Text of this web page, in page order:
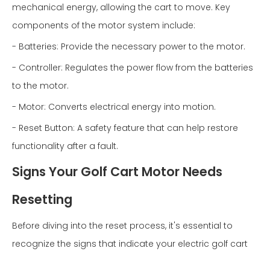
mechanical energy, allowing the cart to move. Key
components of the motor system include:
- Batteries: Provide the necessary power to the motor.
- Controller: Regulates the power flow from the batteries
to the motor.
- Motor: Converts electrical energy into motion.
- Reset Button: A safety feature that can help restore
functionality after a fault.
Signs Your Golf Cart Motor Needs
Resetting
Before diving into the reset process, it's essential to
recognize the signs that indicate your electric golf cart